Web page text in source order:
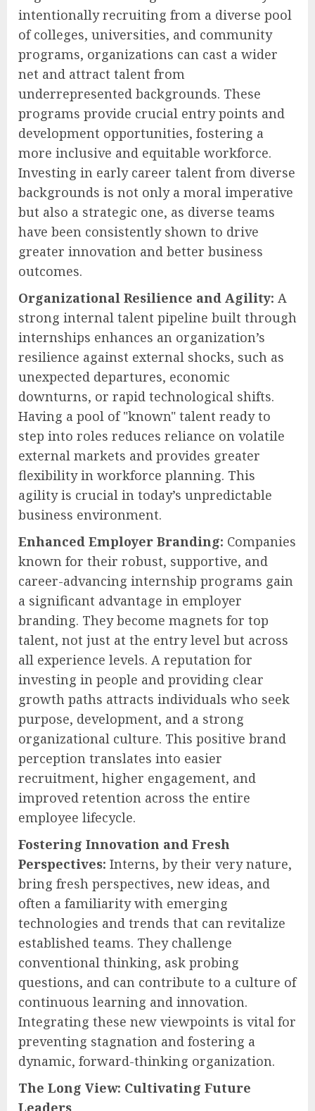
intentionally recruiting from a diverse pool
of colleges, universities, and community
programs, organizations can cast a wider
net and attract talent from
underrepresented backgrounds. These
programs provide crucial entry points and
development opportunities, fostering a
more inclusive and equitable workforce.
Investing in early career talent from diverse
backgrounds is not only a moral imperative
but also a strategic one, as diverse teams
have been consistently shown to drive
greater innovation and better business
outcomes.
Organizational Resilience and Agility: A
strong internal talent pipeline built through
internships enhances an organization’s
resilience against external shocks, such as
unexpected departures, economic
downturns, or rapid technological shifts.
Having a pool of "known" talent ready to
step into roles reduces reliance on volatile
external markets and provides greater
flexibility in workforce planning. This
agility is crucial in today’s unpredictable
business environment.
Enhanced Employer Branding: Companies
known for their robust, supportive, and
career-advancing internship programs gain
a significant advantage in employer
branding. They become magnets for top
talent, not just at the entry level but across
all experience levels. A reputation for
investing in people and providing clear
growth paths attracts individuals who seek
purpose, development, and a strong
organizational culture. This positive brand
perception translates into easier
recruitment, higher engagement, and
improved retention across the entire
employee lifecycle.
Fostering Innovation and Fresh
Perspectives: Interns, by their very nature,
bring fresh perspectives, new ideas, and
often a familiarity with emerging
technologies and trends that can revitalize
established teams. They challenge
conventional thinking, ask probing
questions, and can contribute to a culture of
continuous learning and innovation.
Integrating these new viewpoints is vital for
preventing stagnation and fostering a
dynamic, forward-thinking organization.
The Long View: Cultivating Future
Leaders